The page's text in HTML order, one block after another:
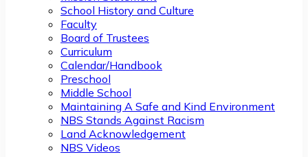
School History and Culture
Faculty
Board of Trustees
Curriculum
Calendar/Handbook
Preschool
Middle School
Maintaining A Safe and Kind Environment
NBS Stands Against Racism
Land Acknowledgement
NBS Videos